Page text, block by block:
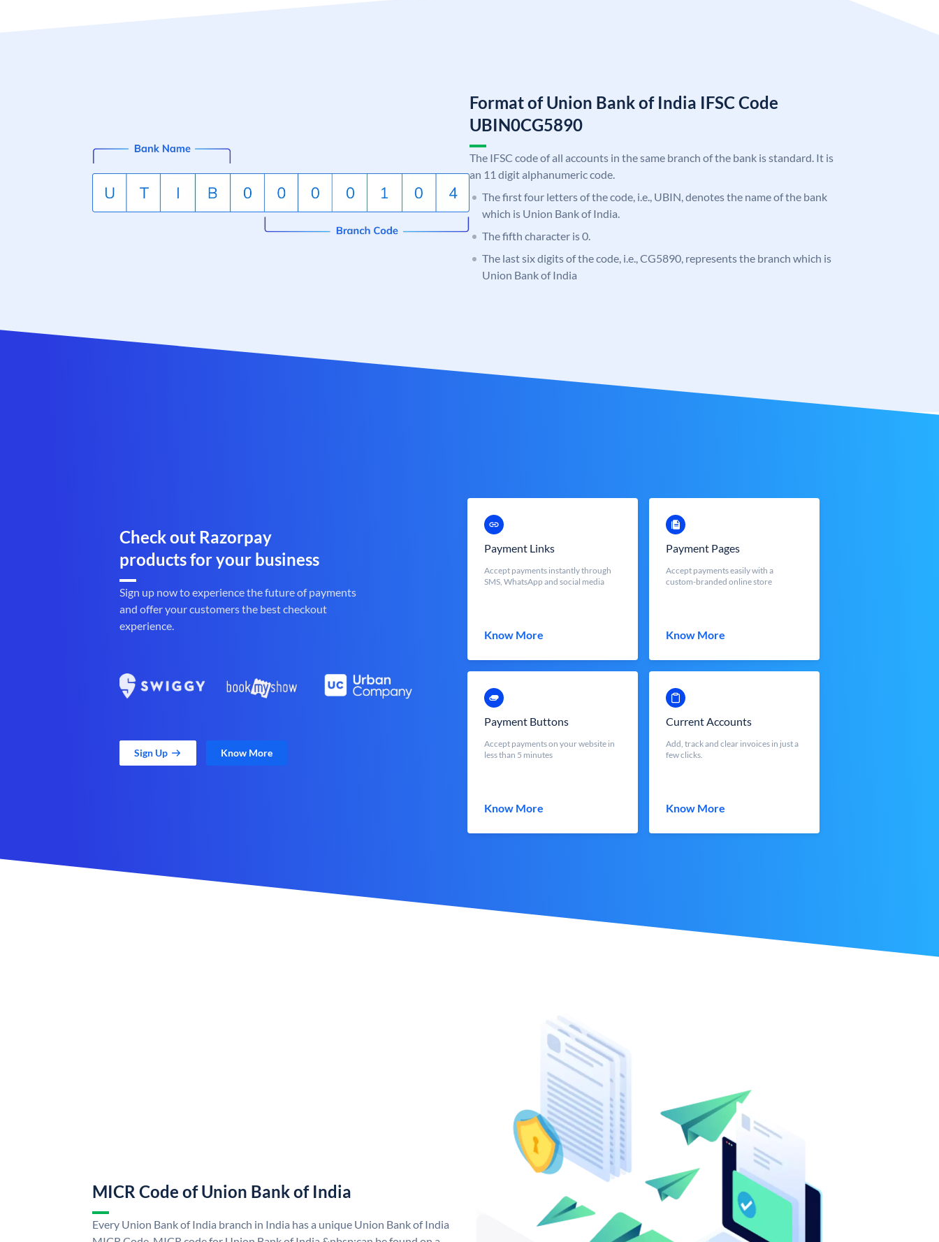
Format of Union Bank of India IFSC Code
UBIN0CG5890
The IFSC code of all accounts in the same branch of the bank is standard. It is
an 11 digit alphanumeric code.
The first four letters of the code, i.e., UBIN, denotes the name of the bank
which is Union Bank of India.
The fifth character is 0.
The last six digits of the code, i.e., CG5890, represents the branch which is
Union Bank of India
Check out Razorpay
products for your business
Sign up now to experience the future of payments
and offer your customers the best checkout
experience.
Sign Up Know More
Payment Links
Accept payments instantly through
SMS, WhatsApp and social media
Know More
Payment Pages
Accept payments easily with a
custom-branded online store
Know More
Payment Buttons
Accept payments on your website in
less than 5 minutes
Know More
Current Accounts
Add, track and clear invoices in just a
few clicks.
Know More
MICR Code of Union Bank of India
Every Union Bank of India branch in India has a unique Union Bank of India